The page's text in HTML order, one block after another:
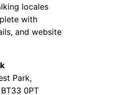
locales
with
and website
Park,
0PT